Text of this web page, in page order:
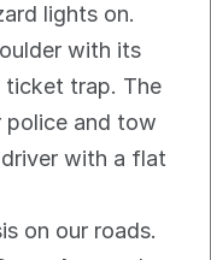
lights on.
with its
ticket trap. The
police and tow
with a flat
on our roads.